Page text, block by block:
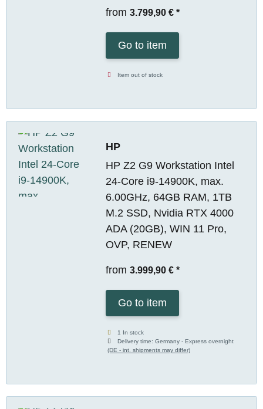
from 3.799,90 € *
Go to item
Item out of stock
HP
HP Z2 G9 Workstation Intel
24-Core i9-14900K, max.
6.00GHz, 64GB RAM, 1TB
M.2 SSD, Nvidia RTX 4000
ADA (20GB), WIN 11 Pro,
OVP, RENEW
from 3.999,90 € *
Go to item
1 In stock
Delivery time:Germany - Express overnight
(DE - int. shipments may differ)